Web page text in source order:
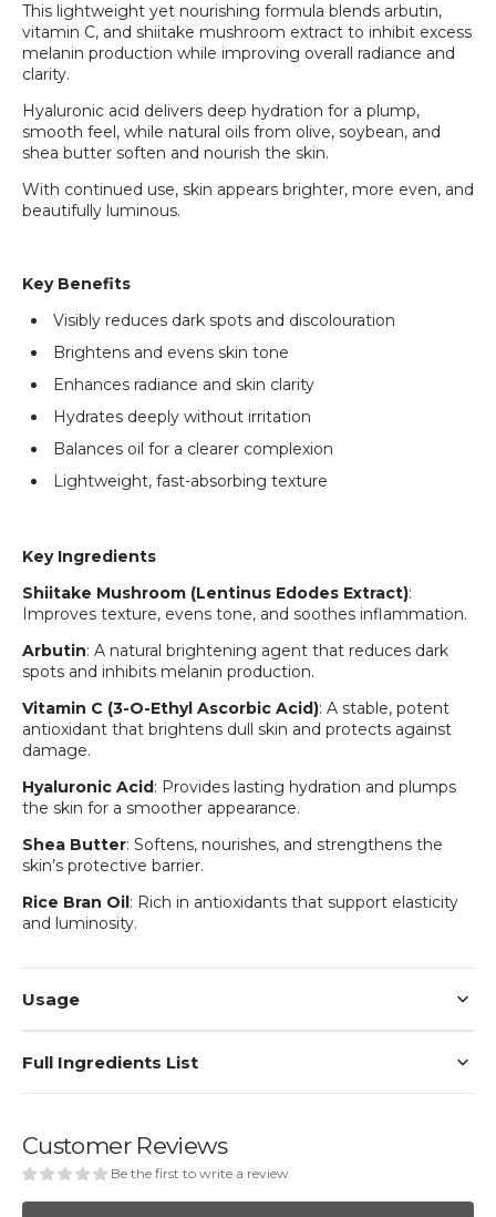
This lightweight yet nourishing formula blends arbutin,
vitamin C, and shiitake mushroom extract to inhibit excess
melanin production while improving overall radiance and
clarity.
Hyaluronic acid delivers deep hydration for a plump,
smooth feel, while natural oils from olive, soybean, and
shea butter soften and nourish the skin.
With continued use, skin appears brighter, more even, and
beautifully luminous.
Key Benefits
Visibly reduces dark spots and discolouration
Brightens and evens skin tone
Enhances radiance and skin clarity
Hydrates deeply without irritation
Balances oil for a clearer complexion
Lightweight, fast-absorbing texture
Key Ingredients
Shiitake Mushroom (Lentinus Edodes Extract):
Improves texture, evens tone, and soothes inflammation.
Arbutin: A natural brightening agent that reduces dark
spots and inhibits melanin production.
Vitamin C (3-O-Ethyl Ascorbic Acid): A stable, potent
antioxidant that brightens dull skin and protects against
damage.
Hyaluronic Acid: Provides lasting hydration and plumps
the skin for a smoother appearance.
Shea Butter: Softens, nourishes, and strengthens the
skin’s protective barrier.
Rice Bran Oil: Rich in antioxidants that support elasticity
and luminosity.
Usage
Full Ingredients List
Customer Reviews
Be the first to write a review
Login required
Log in to your account to add products to your
wishlist and view your previously saved items.
Login